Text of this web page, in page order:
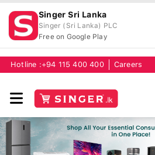
Singer Sri Lanka
Singer (Sri Lanka) PLC
Free on Google Play
Hotline : +94 115 400 400 Careers